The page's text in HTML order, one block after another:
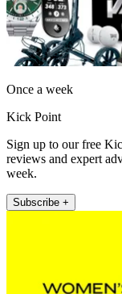
Once a week
Kick Point
Sign up to our free
reviews and expert
week.
Subscribe +